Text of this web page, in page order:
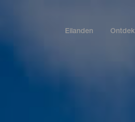
Eilanden Ontdek